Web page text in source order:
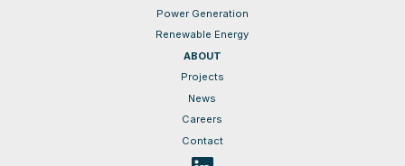
Power Generation
Renewable Energy
ABOUT
Projects
News
Careers
Contact